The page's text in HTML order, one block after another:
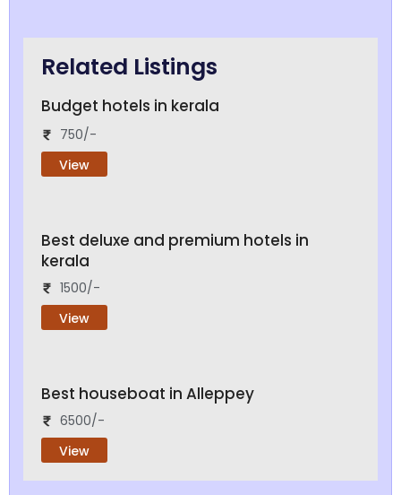
Related Listings
Budget hotels in kerala
750/-
View
Best deluxe and premium hotels in
kerala
1500/-
View
Best houseboat in Alleppey
6500/-
View